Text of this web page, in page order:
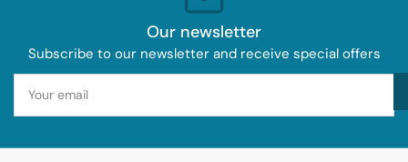
Our newsletter
Subscribe to our newsletter and receive special offers
email